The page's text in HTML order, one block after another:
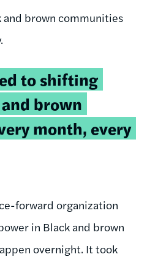
brown communities
to shifting
brown
month, every
forward organization
in Black and brown
overnight. It took